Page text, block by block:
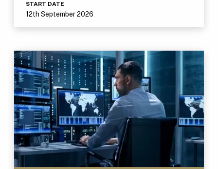
START DATE
12th September 2026